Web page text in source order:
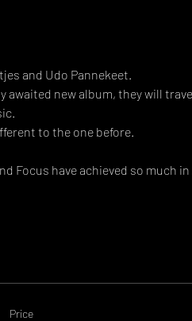
and Udo Pannekeet.
new album, they will
to the one before.
Focus have achieved so much
Price